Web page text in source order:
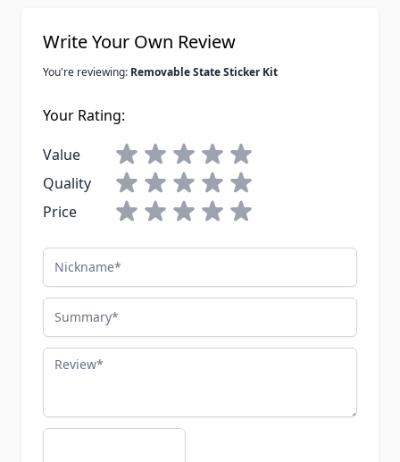
Write Your Own Review
You're reviewing: Removable State Sticker Kit
Your Rating:
Value
Quality
Price
Nickname
Summary
Review